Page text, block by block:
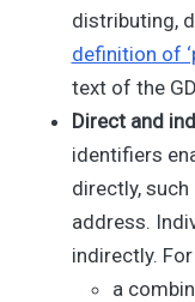
distributing,
definition of
text of the
Direct and
identifiers
directly,
address.
indirectly.
a